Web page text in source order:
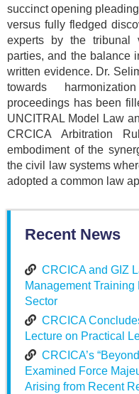
succinct opening
versus fully fledged
experts by the tribunal
parties, and the balance
written evidence. Dr.
towards
proceedings has been
UNCITRAL Model Law
CRCICA Arbitration
embodiment of the
the civil law systems
adopted a common law
Recent News
CRCICA and GIZ
Management Training
Sector
CRCICA
Lecture on Practical
CRCICA’s
Examined Force
Arising from Recent